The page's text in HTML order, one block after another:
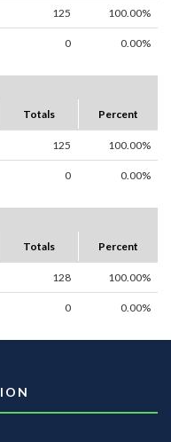
125 100.00%
0 0.00%
Totals Percent
125 100.00%
0 0.00%
Totals Percent
128 100.00%
0 0.00%